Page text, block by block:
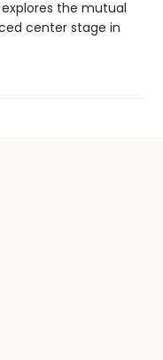
explores the mutual
center stage in